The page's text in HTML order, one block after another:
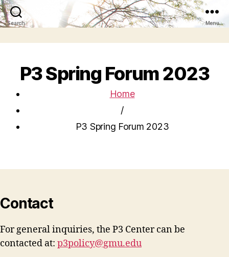
Search Menu
P3 Spring Forum 2023
Home
/
P3 Spring Forum 2023
Contact
For general inquiries, the P3 Center can be
contacted at: p3policy@gmu.edu